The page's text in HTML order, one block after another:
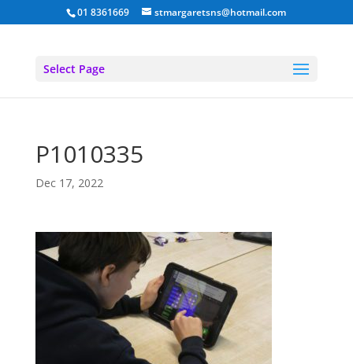
01 8361669 stmargaretsns@hotmail.com
Select Page
P1010335
Dec 17, 2022